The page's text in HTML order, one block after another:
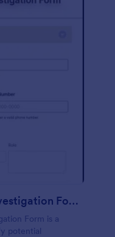
Employee Complaint Investigation Form
Form is a
potential